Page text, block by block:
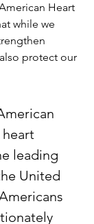
Heart
while we
protect our
heart
leading
United